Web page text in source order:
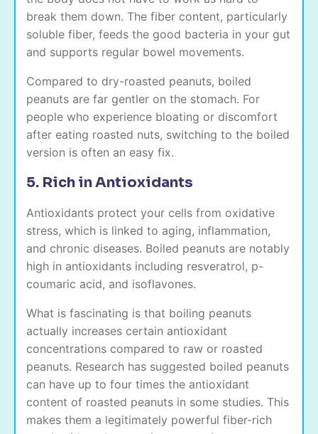
break them down. The fiber content, particularly
soluble fiber, feeds the good bacteria in your gut
and supports regular bowel movements.
Compared to dry-roasted peanuts, boiled
peanuts are far gentler on the stomach. For
people who experience bloating or discomfort
after eating roasted nuts, switching to the boiled
version is often an easy fix.
5. Rich in Antioxidants
Antioxidants protect your cells from oxidative
stress, which is linked to aging, inflammation,
and chronic diseases. Boiled peanuts are notably
high in antioxidants including resveratrol, p-
coumaric acid, and isoflavones.
What is fascinating is that boiling peanuts
actually increases certain antioxidant
concentrations compared to raw or roasted
peanuts. Research has suggested boiled peanuts
can have up to four times the antioxidant
content of roasted peanuts in some studies. This
makes them a legitimately powerful fiber-rich